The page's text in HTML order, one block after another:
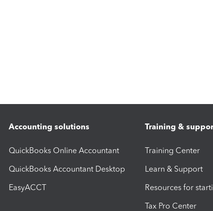
Accounting solutions
QuickBooks Online Accountant
QuickBooks Accountant Desktop
EasyACCT
Training &
Training Center
Learn & Support
Resources for
Tax Pro Center